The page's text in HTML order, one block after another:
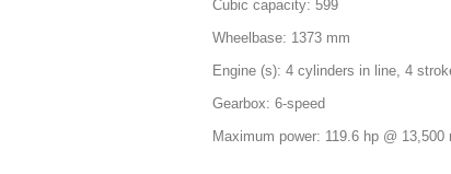
Cubic capacity: 599
Wheelbase: 1373 mm
Engine (s): 4 cylinders in line, 4
Gearbox: 6-speed
Maximum power: 119.6 hp @ 13,500